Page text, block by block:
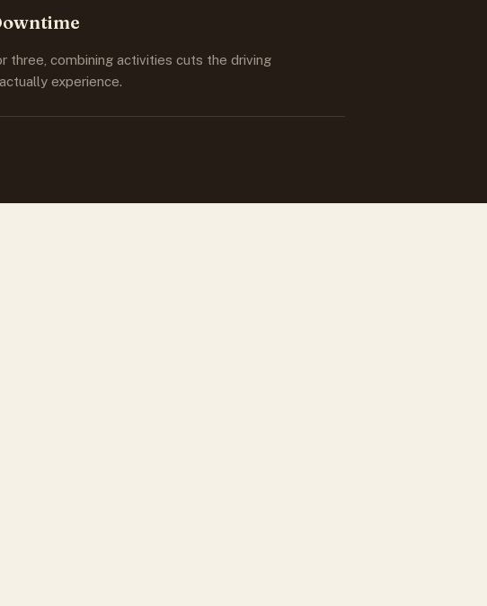
three, combining activities cuts the driving
experience.